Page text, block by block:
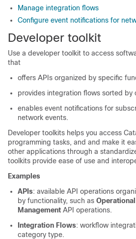
Manage integration flows
Configure event notifications for
Developer toolkit
Use a developer toolkit to access
that
offers APIs organized by specific
provides integration flows sorted by
enables event notifications for
network events.
Developer toolkits helps you access
programming tasks, and and make it
other applications through a
toolkits provide ease of use and
Examples
APIs: available API operations
by functionality, such as
Management API operations.
Integration Flows: workflow
category type.